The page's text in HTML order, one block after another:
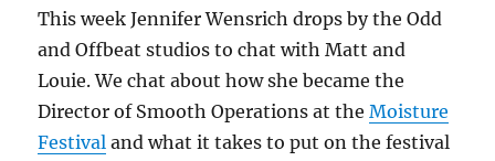
This week Jennifer Wensrich drops by the Odd
and Offbeat studios to chat with Matt and
Louie. We chat about how she became the
Director of Smooth Operations at theMoisture
Festival and what it takes to put on the festival